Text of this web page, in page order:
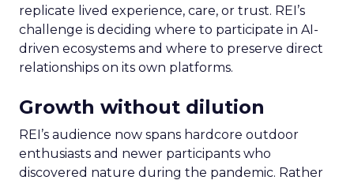
replicate lived experience, care, or trust. REI’s
challenge is deciding where to participate in AI-
driven ecosystems and where to preserve direct
relationships on its own platforms.
Growth without dilution
REI’s audience now spans hardcore outdoor
enthusiasts and newer participants who
discovered nature during the pandemic. Rather